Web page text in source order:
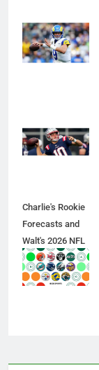
Charlie's Rookie
Forecasts and
Walt's 2026 NFL
Draft Team
Grades